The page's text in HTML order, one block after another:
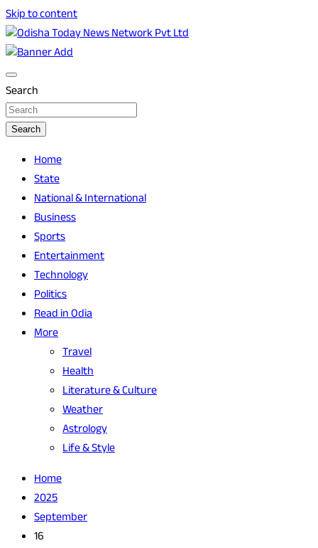
Skip to content
Odisha Today News Network Pvt Ltd
Odisha Today
Search
Search
Home
State
National & International
Business
Sports
Entertainment
Technology
Politics
Read in Odia
More
Travel
Health
Literature & Culture
Weather
Astrology
Life & Style
Home
2025
September
16